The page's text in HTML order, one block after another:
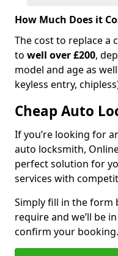
How Much Does it
The cost to replace a
to well over £200,
model and age as
keyless entry,
Cheap Auto
If you’re looking for
auto locksmith,
perfect solution for
services with
Simply fill in the form
require and we’ll be
confirm your booking.